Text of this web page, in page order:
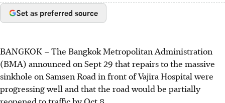
Set as preferred source
BANGKOK – The Bangkok Metropolitan Administration
(BMA) announced on Sept 29 that repairs to the massive
sinkhole on Samsen Road in front of Vajira Hospital were
progressing well and that the road would be partially